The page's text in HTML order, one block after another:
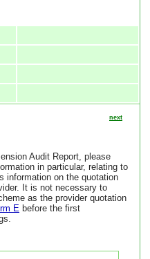
next
Audit Report, please
in particular, relating to
information on the quotation
It is not necessary to
as the provider quotation
E before the first